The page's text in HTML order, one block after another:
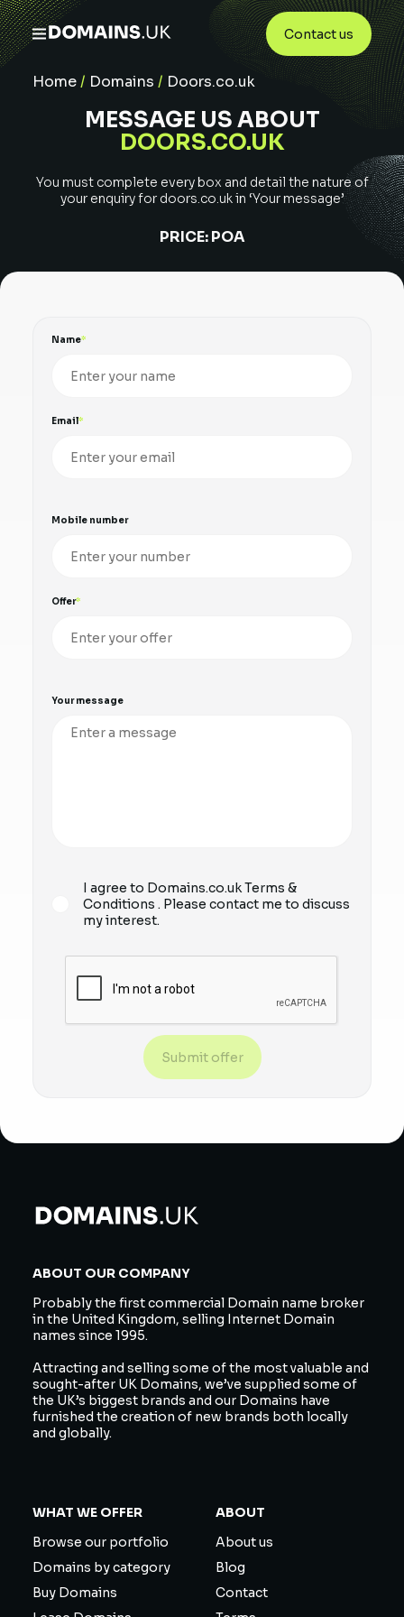
Contact us
Home/ Domains / Doors.co.uk
MESSAGE US ABOUT
DOORS.CO.UK
You must complete every box and detail the nature of
your enquiry for doors.co.ukin ‘Your message’
PRICE: POA
Name
Email
Mobile number
Offer
Your message
I agree to Domains.co.ukTerms &
Conditions . Please contact me to discuss
my interest.
Submit offer
ABOUT OUR COMPANY
Probably the first commercial Domain name broker
in the United Kingdom, selling Internet Domain
names since 1995.
Attracting and selling some of the most valuable and
sought-after UK Domains, we’ve supplied some of
the UK’s biggest brands and our Domains have
furnished the creation of new brands both locally
and globally.
WHAT WE OFFER
Browse our portfolio
Domains by category
Buy Domains
ABOUT
About us
Blog
Contact